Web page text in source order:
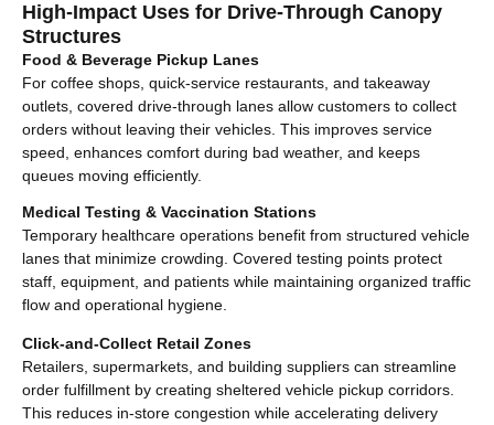
High-Impact Uses for Drive-Through Canopy
Structures
Food & Beverage Pickup Lanes
For coffee shops, quick-service restaurants, and takeaway
outlets, covered drive-through lanes allow customers to collect
orders without leaving their vehicles. This improves service
speed, enhances comfort during bad weather, and keeps
queues moving efficiently.
Medical Testing & Vaccination Stations
Temporary healthcare operations benefit from structured vehicle
lanes that minimize crowding. Covered testing points protect
staff, equipment, and patients while maintaining organized traffic
flow and operational hygiene.
Click-and-Collect Retail Zones
Retailers, supermarkets, and building suppliers can streamline
order fulfillment by creating sheltered vehicle pickup corridors.
This reduces in-store congestion while accelerating delivery